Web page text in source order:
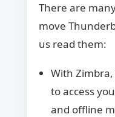
There are
move
us read them:
With
to access
and offline